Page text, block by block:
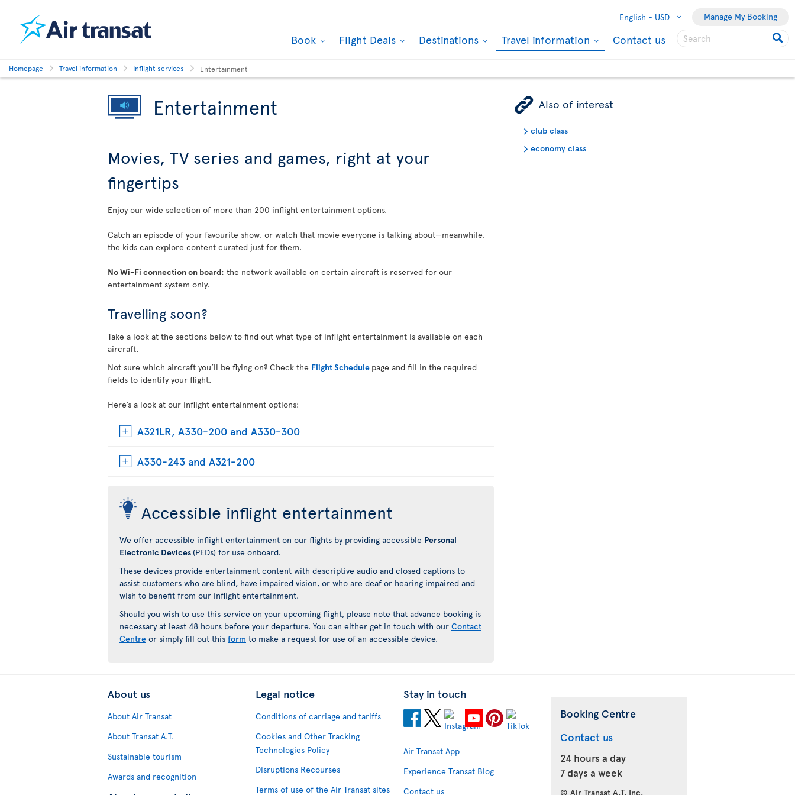
English - USD Manage My Booking
Book Flight Deals Destinations Travel information Contact us
Homepage Travel information Inflight services Entertainment
Entertainment
Movies, TV series and games, right at your
fingertips
Enjoy our wide selection of more than 200 inflight entertainment options.
Catch an episode of your favourite show, or watch that movie everyone is talking about—meanwhile,
the kids can explore content curated just for them.
No Wi-Fi connection on board: the network available on certain aircraft is reserved for our
entertainment system only.
Travelling soon?
Take a look at the sections below to find out what type of inflight entertainment is available on each
aircraft.
Not sure which aircraft you’ll be flying on? Check the Flight Schedule page and fill in the required
fields to identify your flight.
Here’s a look at our inflight entertainment options:
A321LR, A330-200 and A330-300
A330-243 and A321-200
Accessible inflight entertainment
We offer accessible inflight entertainment on our flights by providing accessible Personal
Electronic Devices (PEDs) for use onboard.
These devices provide entertainment content with descriptive audio and closed captions to
assist customers who are blind, have impaired vision, or who are deaf or hearing impaired and
wish to benefit from our inflight entertainment.
Should you wish to use this service on your upcoming flight, please note that advance booking is
necessary at least 48 hours before your departure. You can either get in touch with our Contact
Centre or simply fill out this form to make a request for use of an accessible device.
ÿ Also of interest
club class
economy class
About us
About Air Transat
About Transat A.T.
Sustainable tourism
Awards and recognition
Legal notice
Conditions of carriage and tariffs
Cookies and Other Tracking
Technologies Policy
Disruptions Recourses
Terms of use of the Air Transat sites
Stay in touch
Air Transat App
Experience Transat Blog
Contact us
Booking Centre
Contact us
24 hours a day
7 days a week
© Air Transat A.T. Inc.